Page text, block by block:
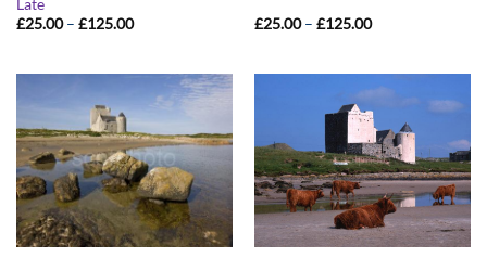
Late
£25.00 – £125.00Price
£125.00
£25.00 – £125.00Price
£125.00